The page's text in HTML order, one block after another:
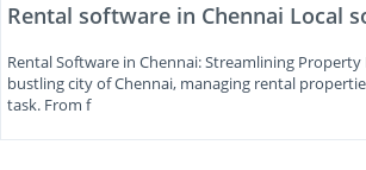
Rental software in Chennai Local
Rental Software in Chennai: Streamlining
bustling city of Chennai, managing rental
task. From f